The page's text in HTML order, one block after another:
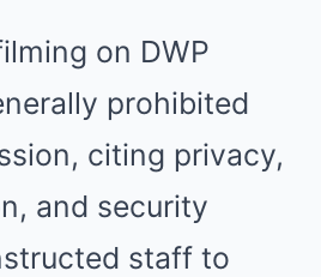
on DWP
prohibited
citing privacy,
and security
staff to